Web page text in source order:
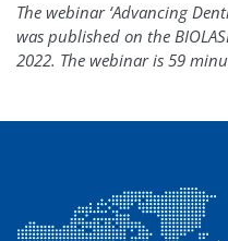
The webinar ‘Advancing
was published on the
2022. The webinar is 59